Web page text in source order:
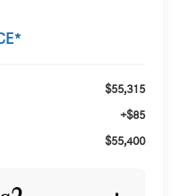
$55,315
+$85
$55,400